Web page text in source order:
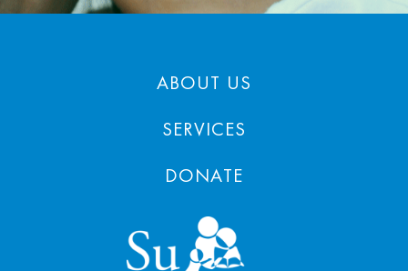
ABOUT US
SERVICES
DONATE